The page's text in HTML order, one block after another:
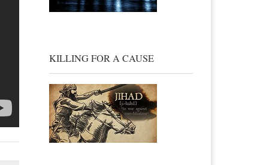
KILLING FOR A CAUSE